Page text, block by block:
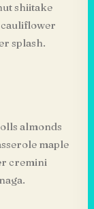
shiitake
cauliflower
splash.
almonds
maple
cremini